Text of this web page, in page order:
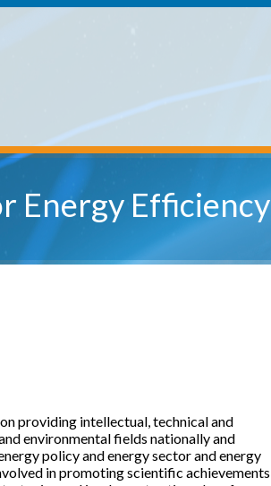
Energy Efficiency
providing intellectual, technical and
environmental fields nationally and
policy and energy sector and energy
in promoting scientific achievements